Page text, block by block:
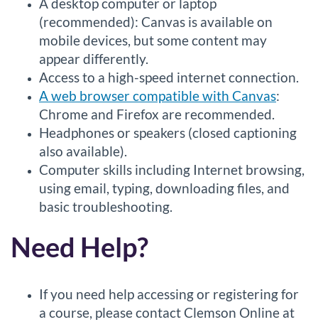
A desktop computer or laptop
(recommended): Canvas is available on
mobile devices, but some content may
appear differently.
Access to a high-speed internet connection.
A web browser compatible with Canvas:
Chrome and Firefox are recommended.
Headphones or speakers (closed captioning
also available).
Computer skills including Internet browsing,
using email, typing, downloading files, and
basic troubleshooting.
Need Help?
If you need help accessing or registering for
a course, please contact Clemson Online at